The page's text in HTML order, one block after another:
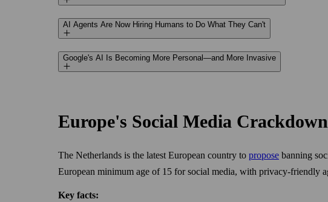
AI Agents Are Now Hiring Humans to Do What They Can't
Google's AI Is Becoming More Personal—and More Invasive
Europe's Social Media
The Netherlands is the latest European country to propose banning
European minimum age of 15 for social media, with privacy-friendly
Key facts: